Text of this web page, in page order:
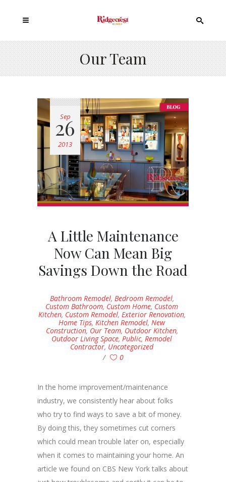
Our Team
Sep
26
2013
A Little Maintenance
Now Can Mean Big
Savings Down the Road
Bathroom Remodel, Bedroom Remodel,
Custom Bathroom, Custom Home, Custom
Kitchen, Custom Remodel, Exterior Renovation,
Home Tips, Kitchen Remodel, New
Construction, Our Team, Outdoor Kitchen,
Outdoor Living Space, Public, Remodel
Contractor, Uncategorized
0
In the home improvement/maintenance
industry, we consistently hear about folks
who try to find ways to save a bit of money.
By doing this, they sometimes cut corners
which could mean trouble later on, especially
when it comes to maintaining your home. An
article we found on CBS New York talks about